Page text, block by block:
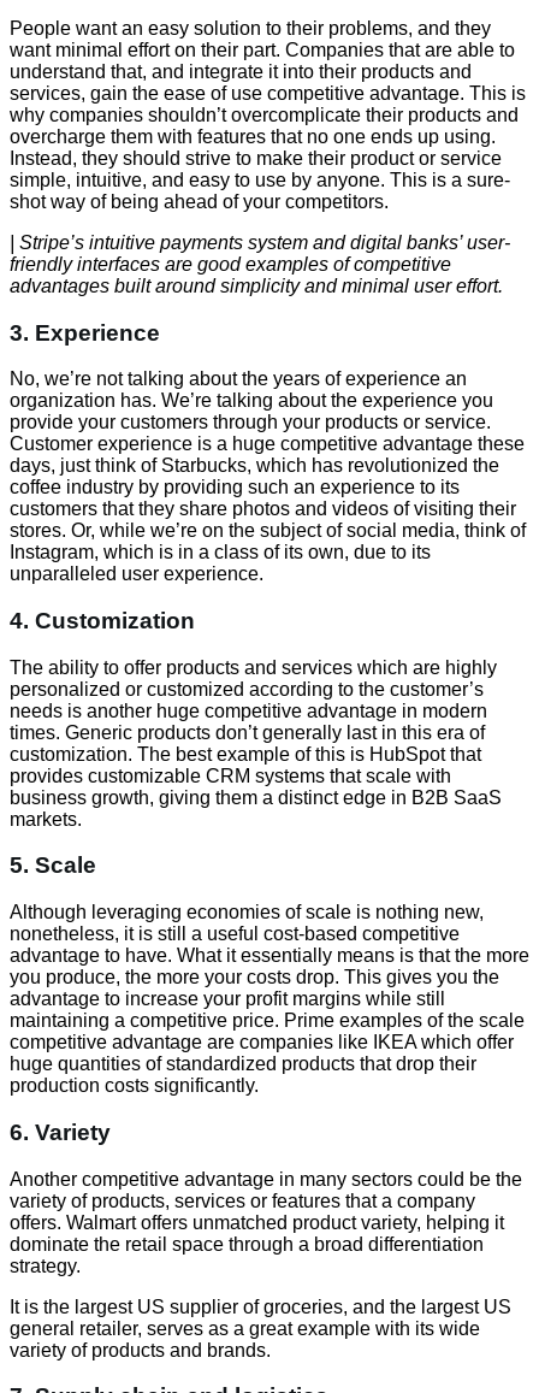
People want an easy solution to their problems, and they
want minimal effort on their part. Companies that are able to
understand that, and integrate it into their products and
services, gain the ease of use competitive advantage. This is
why companies shouldn’t overcomplicate their products and
overcharge them with features that no one ends up using.
Instead, they should strive to make their product or service
simple, intuitive, and easy to use by anyone. This is a sure-
shot way of being ahead of your competitors.
| Stripe’s intuitive payments system and digital banks’ user-
friendly interfaces are good examples of competitive
advantages built around simplicity and minimal user effort.
3. Experience
No, we’re not talking about the years of experience an
organization has. We’re talking about the experience you
provide your customers through your products or service.
Customer experience is a huge competitive advantage these
days, just think of Starbucks, which has revolutionized the
coffee industry by providing such an experience to its
customers that they share photos and videos of visiting their
stores. Or, while we’re on the subject of social media, think of
Instagram, which is in a class of its own, due to its
unparalleled user experience.
4. Customization
The ability to offer products and services which are highly
personalized or customized according to the customer’s
needs is another huge competitive advantage in modern
times. Generic products don’t generally last in this era of
customization. The best example of this is HubSpot that
provides customizable CRM systems that scale with
business growth, giving them a distinct edge in B2B SaaS
markets.
5. Scale
Although leveraging economies of scale is nothing new,
nonetheless, it is still a useful cost-based competitive
advantage to have. What it essentially means is that the more
you produce, the more your costs drop. This gives you the
advantage to increase your profit margins while still
maintaining a competitive price. Prime examples of the scale
competitive advantage are companies like IKEA which offer
huge quantities of standardized products that drop their
production costs significantly.
6. Variety
Another competitive advantage in many sectors could be the
variety of products, services or features that a company
offers. Walmart offers unmatched product variety, helping it
dominate the retail space through a broad differentiation
strategy.
It is the largest US supplier of groceries, and the largest US
general retailer, serves as a great example with its wide
variety of products and brands.